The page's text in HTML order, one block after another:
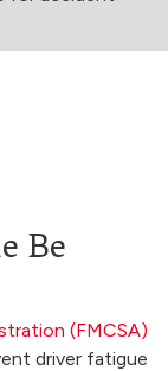
Be
(FMCSA)
driver fatigue